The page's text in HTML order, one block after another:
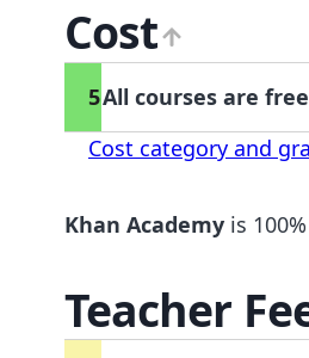
Cost
5All courses are
Cost category and
Khan Academy is
Teacher